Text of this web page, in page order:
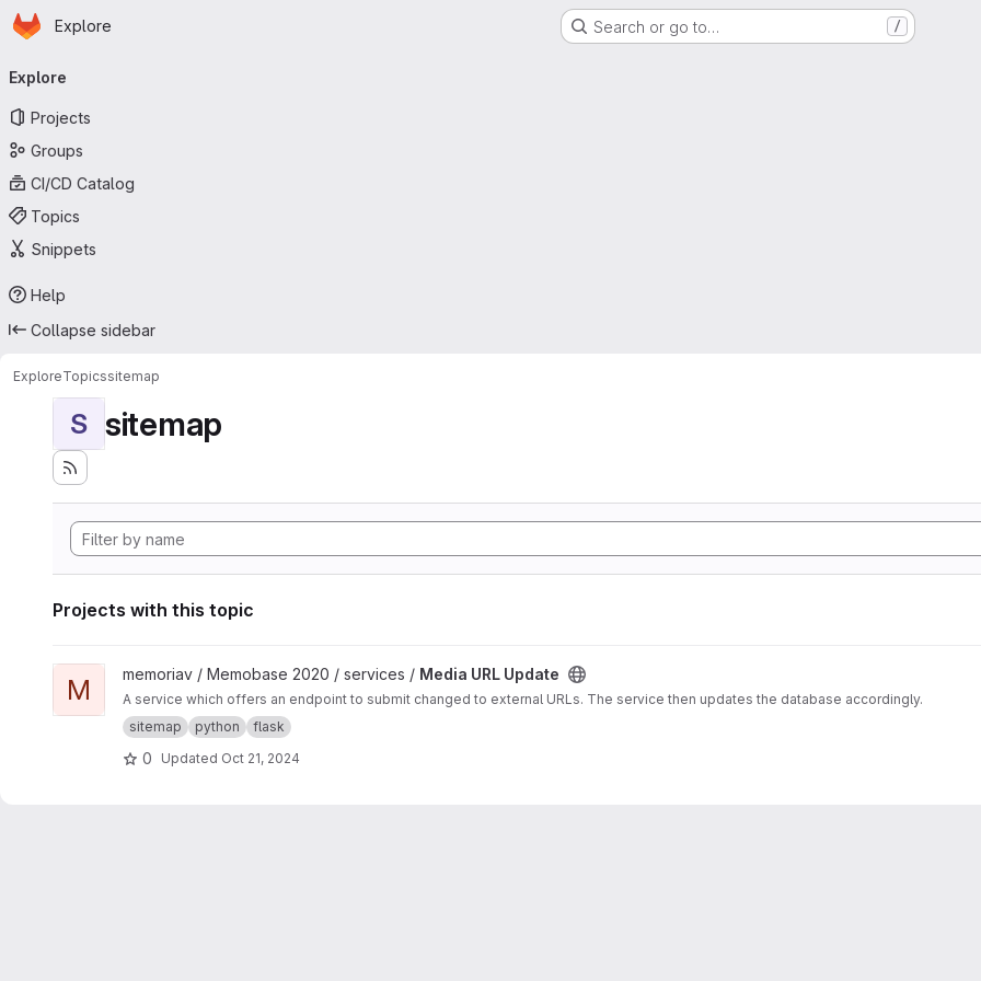
Skip to main content
Homepage
Explore Search or go to… /
navigation
Explore
Projects
Groups
CI/CD Catalog
Topics
Snippets
Help
Collapse sidebar
ExploreTopicssitemap
S sitemap
Projects with this topic
View Media URL Update project
M memoriav / Memobase 2020 / services / Media URL Update
A service which offers an endpoint to submit changed to external URLs. The service then updates the database accordingly.
sitemap
python flask
0 Updated Oct 21, 2024